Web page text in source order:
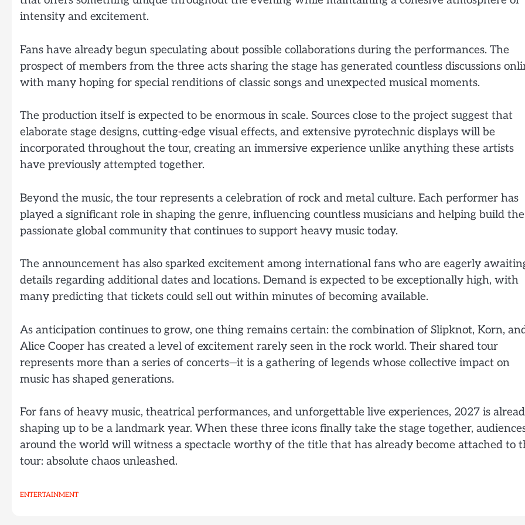
intensity and excitement.
Fans have already begun speculating about possible collaborations during the performances. The
prospect of members from the three acts sharing the stage has generated countless discussions
with many hoping for special renditions of classic songs and unexpected musical moments.
The production itself is expected to be enormous in scale. Sources close to the project suggest that
elaborate stage designs, cutting-edge visual effects, and extensive pyrotechnic displays will be
incorporated throughout the tour, creating an immersive experience unlike anything these artists
have previously attempted together.
Beyond the music, the tour represents a celebration of rock and metal culture. Each performer has
played a significant role in shaping the genre, influencing countless musicians and helping build the
passionate global community that continues to support heavy music today.
The announcement has also sparked excitement among international fans who are eagerly
details regarding additional dates and locations. Demand is expected to be exceptionally high, with
many predicting that tickets could sell out within minutes of becoming available.
As anticipation continues to grow, one thing remains certain: the combination of Slipknot, Korn,
Alice Cooper has created a level of excitement rarely seen in the rock world. Their shared tour
represents more than a series of concerts—it is a gathering of legends whose collective impact on
music has shaped generations.
For fans of heavy music, theatrical performances, and unforgettable live experiences, 2027 is
shaping up to be a landmark year. When these three icons finally take the stage together,
around the world will witness a spectacle worthy of the title that has already become attached to
tour: absolute chaos unleashed.
ENTERTAINMENT